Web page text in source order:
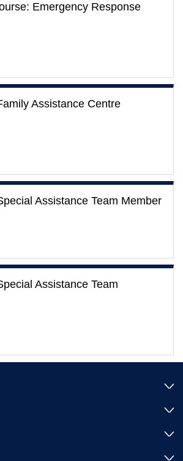
Emergency Response
Assistance Centre
Assistance Team Member
Assistance Team